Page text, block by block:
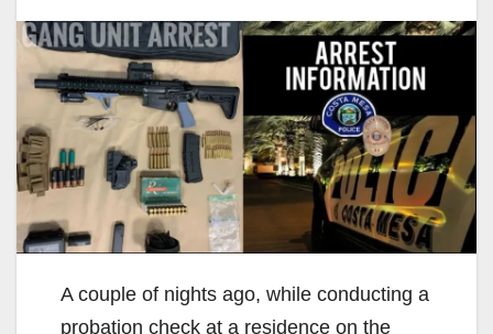
A couple of nights ago, while conducting a
probation check at a residence on the